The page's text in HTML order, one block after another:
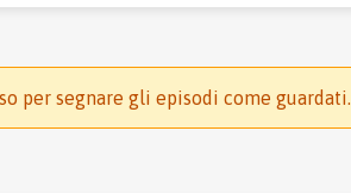
per segnare gli episodi come guardati.